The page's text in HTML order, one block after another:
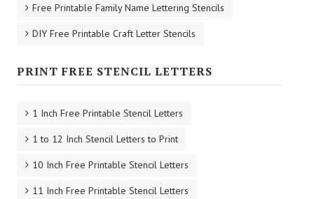
Free Printable Family Name Lettering Stencils
DIY Free Printable Craft Letter Stencils
PRINT FREE STENCIL LETTERS
1 Inch Free Printable Stencil Letters
1 to 12 Inch Stencil Letters to Print
10 Inch Free Printable Stencil Letters
11 Inch Free Printable Stencil Letters